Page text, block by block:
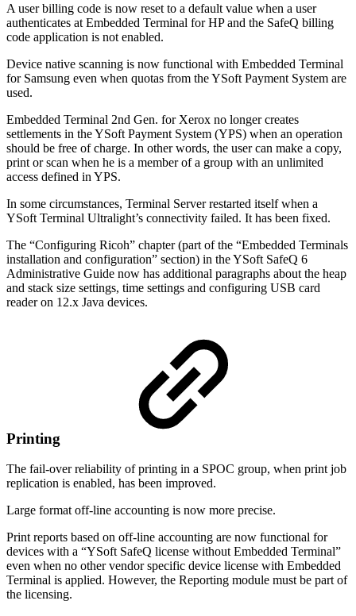
A user billing code is now reset to a default value when a user
authenticates at Embedded Terminal for HP and the SafeQ billing
code application is not enabled.
Device native scanning is now functional with Embedded Terminal
for Samsung even when quotas from the YSoft Payment System are
used.
Embedded Terminal 2nd Gen. for Xerox no longer creates
settlements in the YSoft Payment System (YPS) when an operation
should be free of charge. In other words, the user can make a copy,
print or scan when he is a member of a group with an unlimited
access defined in YPS.
In some circumstances, Terminal Server restarted itself when a
YSoft Terminal Ultralight’s connectivity failed. It has been fixed.
The “Configuring Ricoh” chapter (part of the “Embedded Terminals
installation and configuration” section) in the YSoft SafeQ 6
Administrative Guide now has additional paragraphs about the heap
and stack size settings, time settings and configuring USB card
reader on 12.x Java devices.
Printing
The fail-over reliability of printing in a SPOC group, when print job
replication is enabled, has been improved.
Large format off-line accounting is now more precise.
Print reports based on off-line accounting are now functional for
devices with a “YSoft SafeQ license without Embedded Terminal”
even when no other vendor specific device license with Embedded
Terminal is applied. However, the Reporting module must be part of
the licensing.